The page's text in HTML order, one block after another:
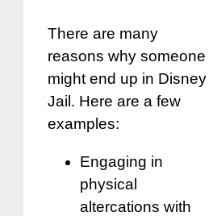
There are many
reasons why someone
might end up in Disney
Jail. Here are a few
examples:
Engaging in
physical
altercations with